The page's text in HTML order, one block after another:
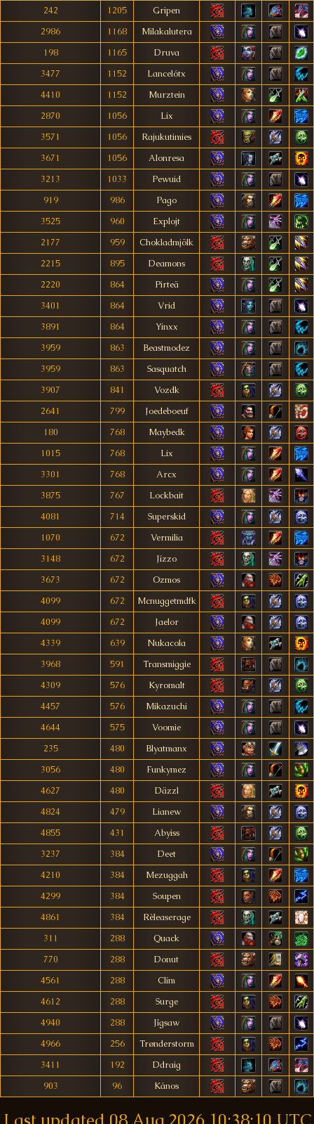
242
1205
Gripen
2986
1168
Milakalutera
198
1165
Druva
3477
1152
Lancelótx
4410
1152
Murztein
2870
1056
Lix
3571
1056
Rajukutimies
3671
1056
Alonresa
3213
1033
Pewuid
919
986
Pago
3525
960
Explojt
2177
959
Chokladmjölk
2215
895
Deamons
2220
864
Pirteä
3401
864
Vrid
3891
864
Yinxx
3959
863
Beastmodez
3959
863
Sasquatch
3907
841
Vozdk
2641
799
Joedeboeuf
180
768
Maybedk
1015
768
Lix
3301
768
Arcx
3875
767
Lockbait
4081
714
Superskid
1070
672
Vermilia
3148
672
Jízzo
3673
672
Ozmos
4099
672
Mcnuggetmdfk
4099
672
Jaelor
4339
639
Nukacola
3968
591
Transmiggie
4309
576
Kyromalt
4457
576
Mikazuchi
4644
575
Voomie
235
480
Blyatmanx
3056
480
Funkymez
4627
480
Däzzl
4824
479
Lianew
4855
431
Abyiss
3237
384
Deet
4210
384
Mezuggah
4299
384
Soupen
4861
384
Rèleaserage
311
288
Quack
770
288
Donut
4561
288
Clím
4612
288
Surge
4940
288
Jîgsaw
4966
256
Trønderstorm
3411
192
Ddraig
903
96 Kános